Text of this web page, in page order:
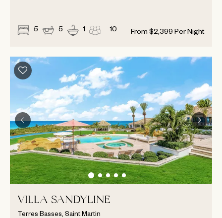
5 5 1 10 From $2,399 Per Night
VILLA SANDYLINE
Terres Basses, Saint Martin